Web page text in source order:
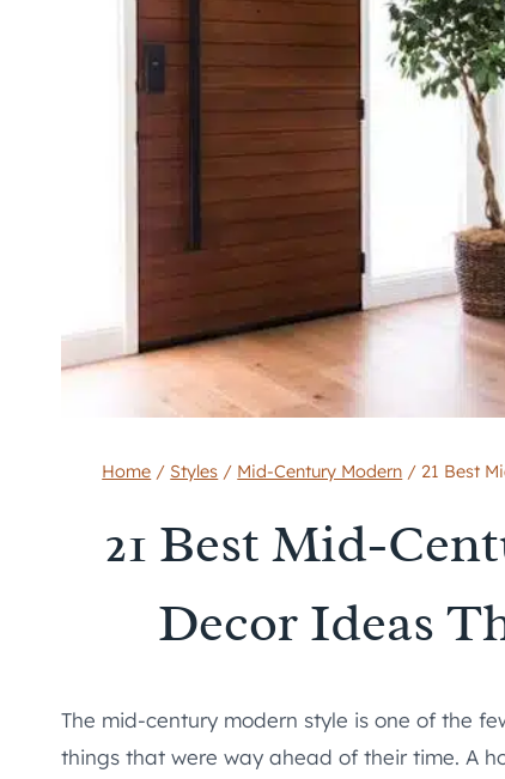
Home / Styles / Mid-Century Modern / 21 Best
21 Best Mid-
Decor Ideas
The mid-century modern style is one of the
things that were way ahead of their time. A